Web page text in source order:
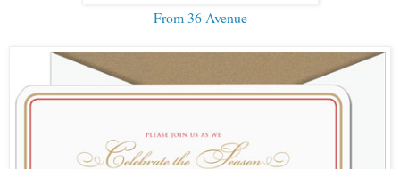
From 36 Avenue